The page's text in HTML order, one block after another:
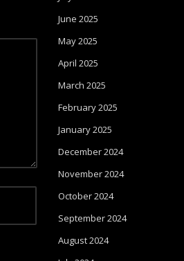
June 2025
May 2025
April 2025
March 2025
February 2025
January 2025
December 2024
November 2024
October 2024
September 2024
August 2024